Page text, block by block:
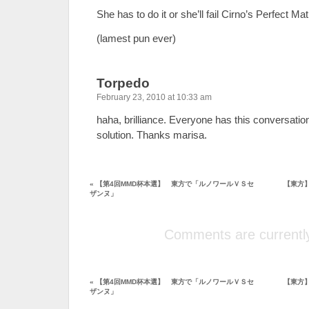
She has to do it or she’ll fail Cirno’s Perfect
(lamest pun ever)
Torpedo
February 23, 2010 at 10:33 am
haha, brilliance. Everyone has this
solution. Thanks marisa.
« 【第4回MMD杯本選】 東方で「ルノワールＶＳセ
ザンヌ」
【東
Comments are
« 【第4回MMD杯本選】 東方で「ルノワールＶＳセ
ザンヌ」
【東